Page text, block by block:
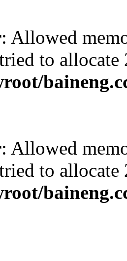
: Allowed
to
: Allowed
to